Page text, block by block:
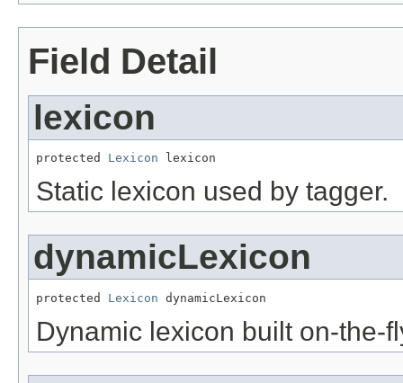
Field Detail
lexicon
protected Lexicon lexicon
Static lexicon used by tagger.
dynamicLexicon
protected Lexicon dynamicLexicon
Dynamic lexicon built on-the-